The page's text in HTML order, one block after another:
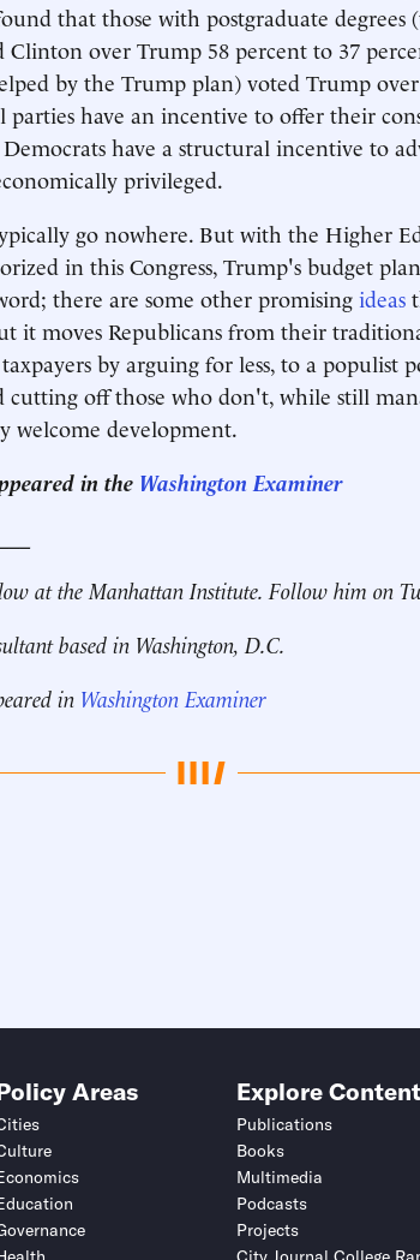
that those with postgraduate degrees
Clinton over Trump 58 percent to 37
by the Trump plan) voted Trump
parties have an incentive to offer their
have a structural incentive to
privileged.
go nowhere. But with the Higher
in this Congress, Trump's budget
there are some other promisingideas
it moves Republicans from their
by arguing for less, to a populist
cutting off those who don't, while still
welcome development.
in the Washington Examiner
at the Manhattan Institute. Follow him on
based in Washington, D.C.
in Washington Examiner
Areas Explore Content
Publications
Books
Multimedia
Podcasts
Projects